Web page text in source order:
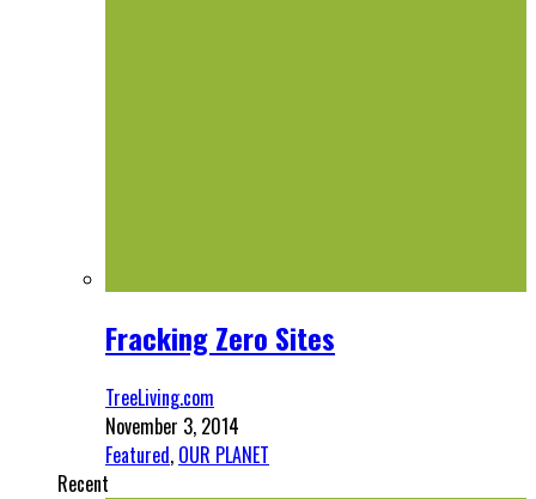
Fracking Zero Sites
TreeLiving.com
November 3, 2014
Featured, OUR PLANET
Recent